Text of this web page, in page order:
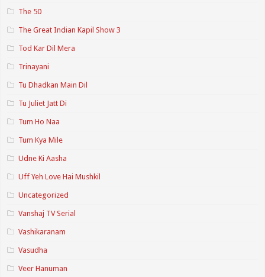
The 50
The Great Indian Kapil Show 3
Tod Kar Dil Mera
Trinayani
Tu Dhadkan Main Dil
Tu Juliet Jatt Di
Tum Ho Naa
Tum Kya Mile
Udne Ki Aasha
Uff Yeh Love Hai Mushkil
Uncategorized
Vanshaj TV Serial
Vashikaranam
Vasudha
Veer Hanuman